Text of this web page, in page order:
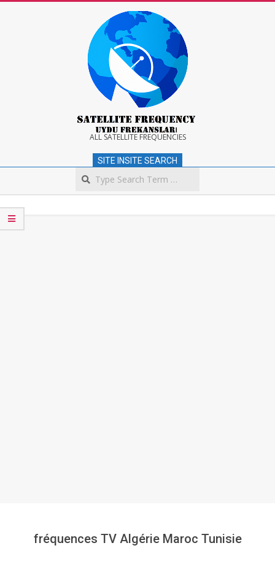
Satellite
Frequency
ALL SATELLITE FREQUENCIES
SITE INSITE SEARCH
Navigation
Menu
fréquences TV Algérie Maroc Tunisie